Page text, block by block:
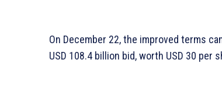
On December 22, the improved terms
USD 108.4 billion bid, worth USD 30 per